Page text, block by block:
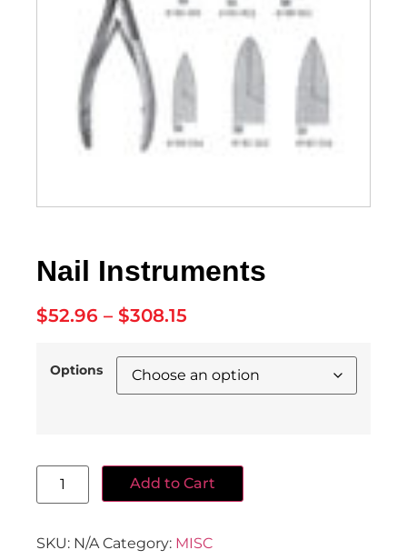
Nail Instruments
$52.96 – $308.15
Options
Add to Cart
SKU: N/A Category: MISC